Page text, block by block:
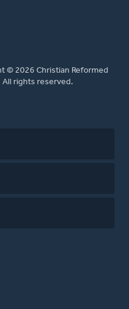
© 2026 Christian Reformed
All rights reserved.